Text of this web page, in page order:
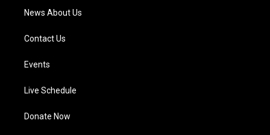
News About Us
Contact Us
Events
Live Schedule
Donate Now